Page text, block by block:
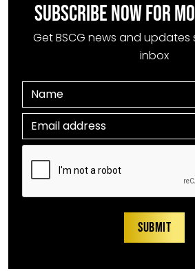
SUBSCRIBE NOW FOR
Get BSCG news and
inbox